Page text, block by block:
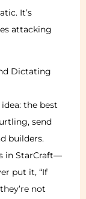
It’s
attacking
Dictating
the best
send
builders.
in StarCraft—
put it, “If
not